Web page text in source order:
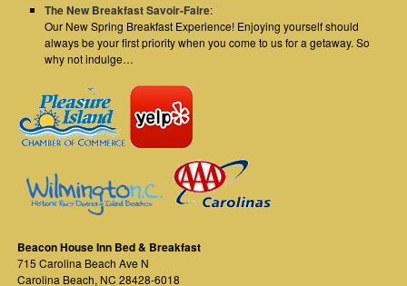
The New Breakfast Savoir-Faire:
Our New Spring Breakfast Experience! Enjoying yourself should
always be your first priority when you come to us for a getaway. So
why not indulge…
Beacon House Inn Bed & Breakfast
715 Carolina Beach Ave N
Carolina Beach, NC 28428-6018